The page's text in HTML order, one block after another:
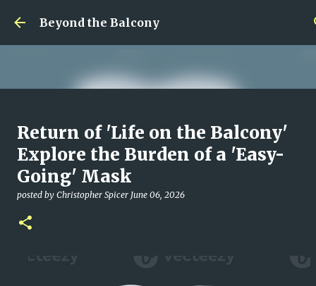
Skip to main content
Beyond the Balcony
Money Scramble
MY WRITING CAREER
0
Return of 'Life on the Balcony'
Explore the Burden of a 'Easy-
Going' Mask
posted by Christopher Spicer June 06, 2026